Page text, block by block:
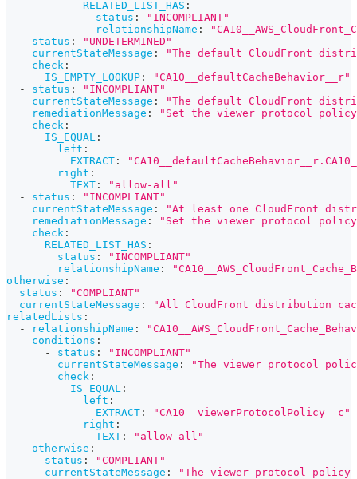
-
RELATED_LIST_HAS :
status :
"INCOMPLIANT"
relationshipName :
-
status :
"UNDETERMINED"
currentStateMessage :
"The default CloudFront
check :
IS_EMPTY_LOOKUP :
"CA10__defaultCacheBehavior__r"
-
status :
"INCOMPLIANT"
currentStateMessage :
"The default CloudFront
remediationMessage :
"Set the viewer protocol policy
check :
IS_EQUAL :
left :
EXTRACT :
right :
TEXT :
"allow-all"
-
status :
"INCOMPLIANT"
currentStateMessage :
"At least one CloudFront
remediationMessage :
"Set the viewer protocol policy
check :
RELATED_LIST_HAS :
status :
"INCOMPLIANT"
relationshipName :
otherwise :
status :
"COMPLIANT"
currentStateMessage :
"All CloudFront distribution
relatedLists :
-
relationshipName :
conditions :
-
status :
"INCOMPLIANT"
currentStateMessage :
"The viewer protocol
check :
IS_EQUAL :
left :
EXTRACT :
"CA10__viewerProtocolPolicy__c"
right :
TEXT :
"allow-all"
otherwise :
status :
"COMPLIANT"
currentStateMessage : "The viewer protocol policy